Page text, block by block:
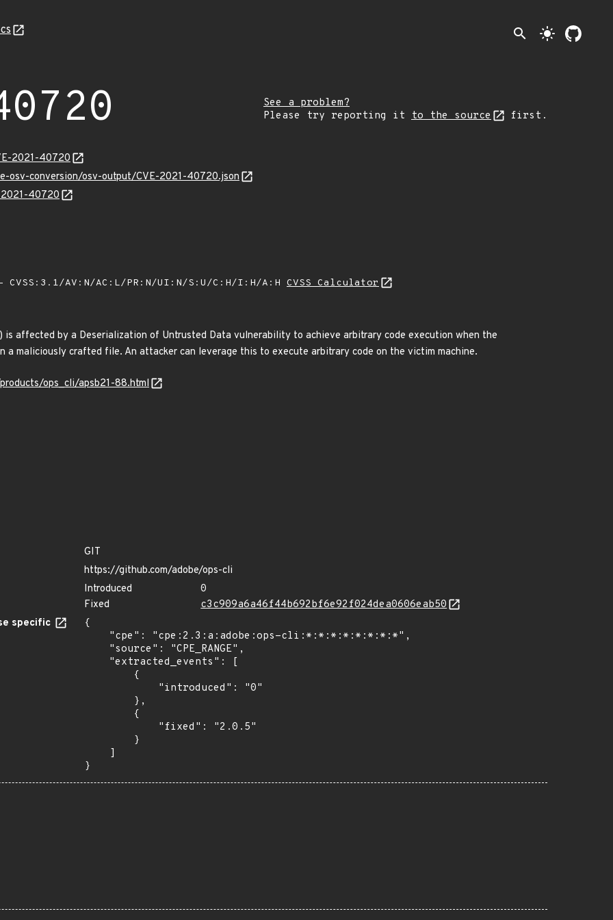
search light_mode
See a problem?
Please try reporting it to the source first.
2021-40720
osv-conversion/osv-output/CVE-2021-40720.json
40720
CVSS:3.1/AV:N/AC:L/PR:N/UI:N/S:U/C:H/I:H/A:H CVSS Calculator
is affected by a Deserialization of Untrusted Data vulnerability to achieve arbitrary code execution when the
a maliciously crafted file. An attacker can leverage this to execute arbitrary code on the victim machine.
ops_cli/apsb21-88.html
GIT
https://github.com/adobe/ops-cli
Introduced
0
Fixed
c3c909a6a46f44b692bf6e92f024dea0606eab50
specific
{
}